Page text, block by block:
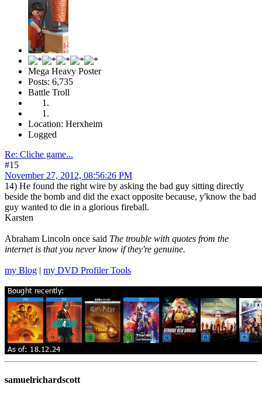
Mega Heavy Poster
Posts: 6,735
Battle Troll
Location: Herxheim
Logged
Re: Cliche game...
#15
November 27, 2012, 08:56:26 PM
14) He found the right wire by asking the bad guy sitting directly
beside the bomb and did the exact opposite because, y'know the bad
guy wanted to die in a glorious fireball.
Karsten
Abraham Lincoln once said The trouble with quotes from the
internet is that you never know if they're genuine.
my Blog | my DVD Profiler Tools
samuelrichardscott